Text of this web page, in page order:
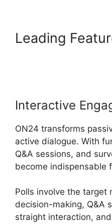
Leading
Interactive
ON24 transforms
active dialogue. With
Q&A sessions, and
become indispensable
Polls involve the target
decision-making, Q&A
straight interaction,